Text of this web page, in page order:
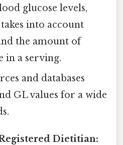
glucose levels,
into account
the amount of
in a serving.
and databases
GL values for a wide
Dietitian: